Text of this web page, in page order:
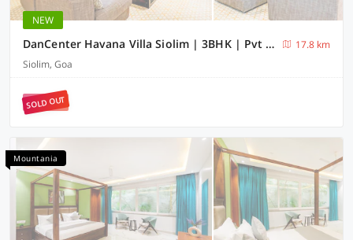
NEW
DanCenter Havana Villa Siolim | 3BHK | Pvt Pool | Goa
17.8 km
Siolim, Goa
SOLD OUT
Mountania